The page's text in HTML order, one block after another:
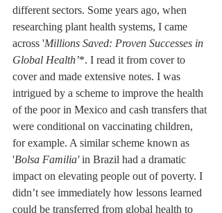
different sectors. Some years ago, when
researching plant health systems, I came
across 'Millions Saved: Proven Successes in
Global Health’*. I read it from cover to
cover and made extensive notes. I was
intrigued by a scheme to improve the health
of the poor in Mexico and cash transfers that
were conditional on vaccinating children,
for example. A similar scheme known as
'Bolsa Familia' in Brazil had a dramatic
impact on elevating people out of poverty. I
didn’t see immediately how lessons learned
could be transferred from global health to